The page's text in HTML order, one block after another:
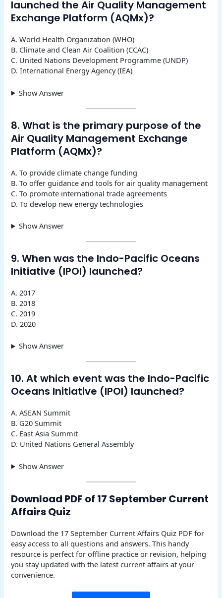
launched the Air Quality Management
Exchange Platform (AQMx)?
A. World Health Organization (WHO)
B. Climate and Clean Air Coalition (CCAC)
C. United Nations Development Programme (UNDP)
D. International Energy Agency (IEA)
Show Answer
8. What is the primary purpose of the
Air Quality Management Exchange
Platform (AQMx)?
A. To provide climate change funding
B. To offer guidance and tools for air quality management
C. To promote international trade agreements
D. To develop new energy technologies
Show Answer
9. When was the Indo-Pacific Oceans
Initiative (IPOI) launched?
A. 2017
B. 2018
C. 2019
D. 2020
Show Answer
10. At which event was the Indo-Pacific
Oceans Initiative (IPOI) launched?
A. ASEAN Summit
B. G20 Summit
C. East Asia Summit
D. United Nations General Assembly
Show Answer
Download PDF of 17 September Current
Affairs Quiz
Download the 17 September Current Affairs Quiz PDF for
easy access to all questions and answers. This handy
resource is perfect for offline practice or revision, helping
you stay updated with the latest current affairs at your
convenience.